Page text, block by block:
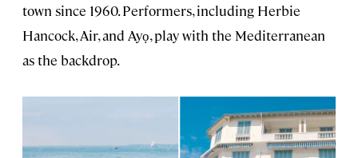
town since 1960. Performers, including Herbie
Hancock, Air, and Ayọ, play with the Mediterranean
as the backdrop.